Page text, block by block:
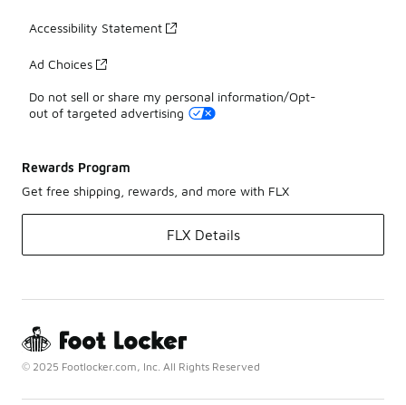
Accessibility Statement
Ad Choices
Do not sell or share my personal information/Opt-
out of targeted advertising
Rewards Program
Get free shipping, rewards, and more with FLX
FLX Details
© 2025 Footlocker.com, Inc. All Rights Reserved